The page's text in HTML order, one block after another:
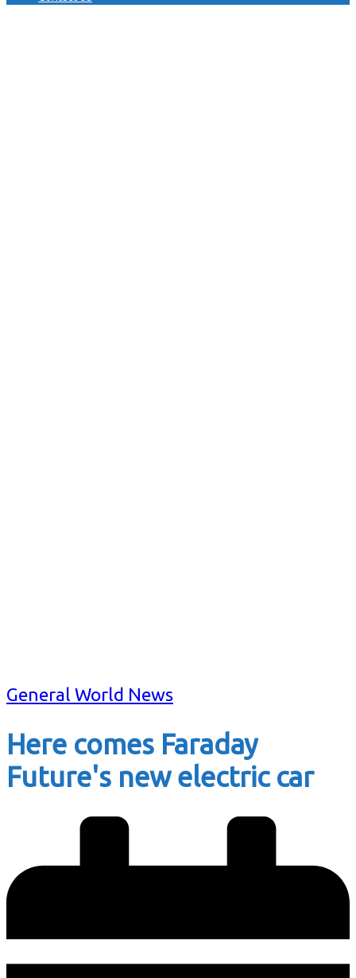
General World News
Here comes Faraday
Future's new electric car